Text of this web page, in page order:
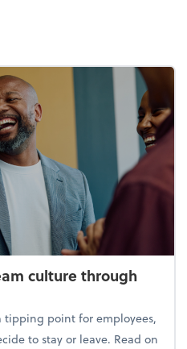
culture through
tipping point for employees,
to stay or leave. Read on